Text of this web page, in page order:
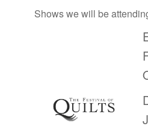
Shows we will be